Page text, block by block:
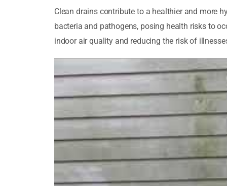
Clean drains contribute to a healthier and more
bacteria and pathogens, posing health risks to
indoor air quality and reducing the risk of